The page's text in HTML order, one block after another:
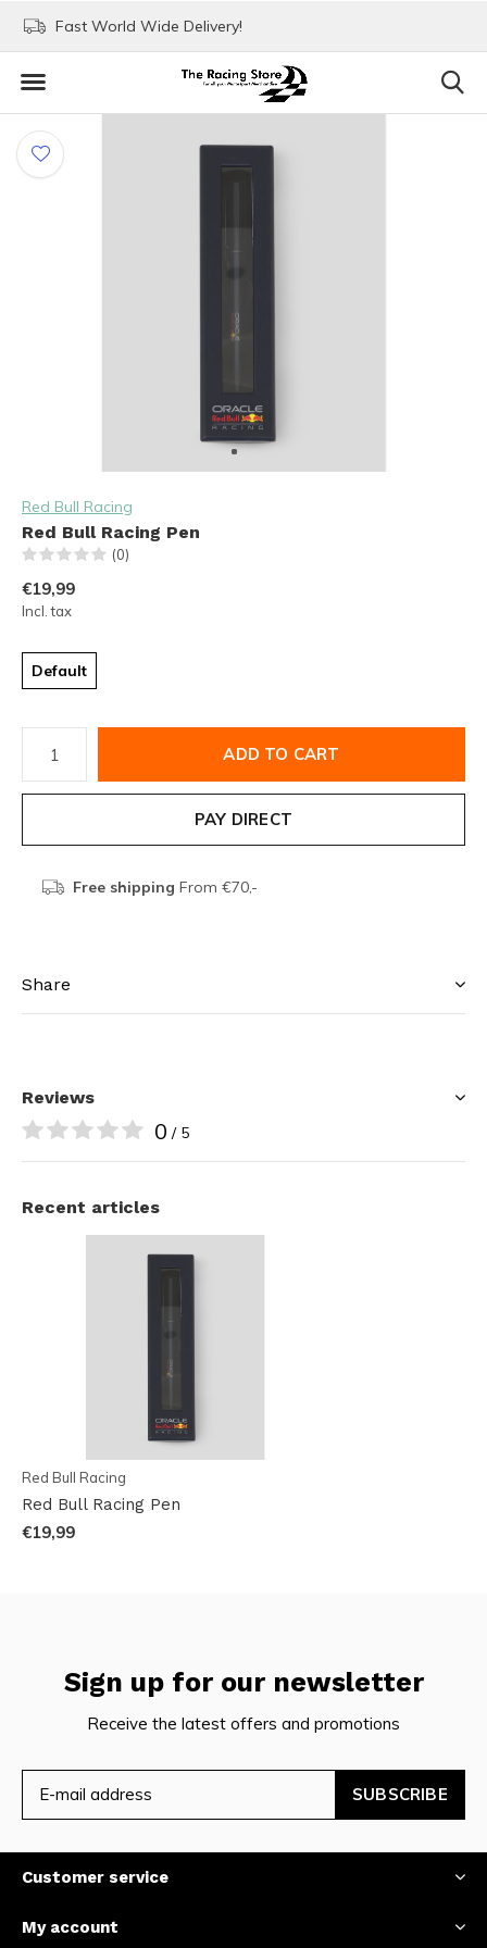
Fast World Wide Delivery!
Red Bull Racing
Red Bull Racing Pen
(0)
€19,99
Incl. tax
Default
ADD TO CART
PAY DIRECT
Free shipping From €70,-
Share
Reviews
0 / 5
Recent articles
Red Bull Racing
Red Bull Racing Pen
€19,99
Sign up for our newsletter
Receive the latest offers and promotions
SUBSCRIBE
Customer service
My account